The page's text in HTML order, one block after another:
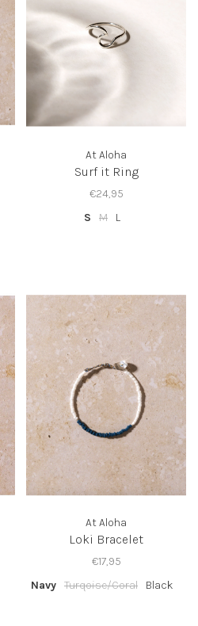
At Aloha
Surf it Ring
€24,95
S
M L
At Aloha
Loki Bracelet
€17,95
Navy Turqoise/Coral Black